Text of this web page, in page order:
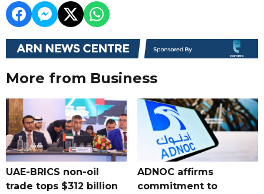
More from Business
UAE-BRICS non-oil
trade tops $312 billion
ADNOC affirms
commitment to